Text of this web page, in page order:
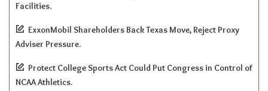
Facilities.
ExxonMobil Shareholders Back Texas Move, Reject Proxy
Adviser Pressure.
Protect College Sports Act Could Put Congress in Control of
NCAA Athletics.